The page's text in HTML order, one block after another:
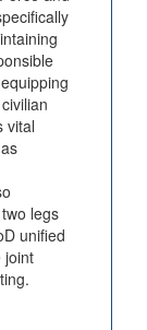
vital
legs
unified
joint